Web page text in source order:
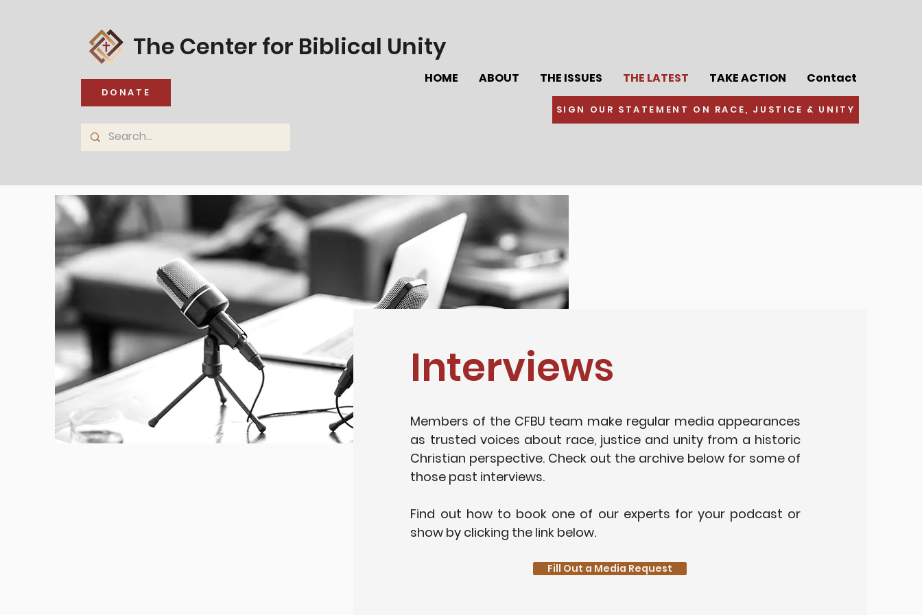
The Center for Biblical Unity
DONATE
HOME ABOUT THE ISSUES THE LATEST TAKE ACTION Contact
SIGN OUR STATEMENT ON RACE, JUSTICE & UNITY
Interviews
Members of the CFBU team make regular media appearances
as trusted voices about race, justice and unity from a historic
Christian perspective. Check out the archive below for some of
those past interviews.
Find out how to book one of our experts for your podcast or
show by clicking the link below.
Fill Out a Media Request